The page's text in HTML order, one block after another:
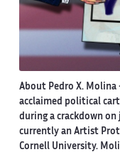
About Pedro X. Molina
acclaimed political
during a crackdown
currently an Artist
Cornell University.